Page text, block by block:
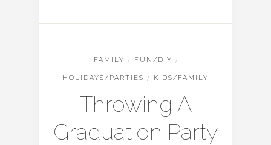
FAMILY / FUN/DIY /
HOLIDAYS/PARTIES / KIDS/FAMILY
Throwing A
Graduation Party